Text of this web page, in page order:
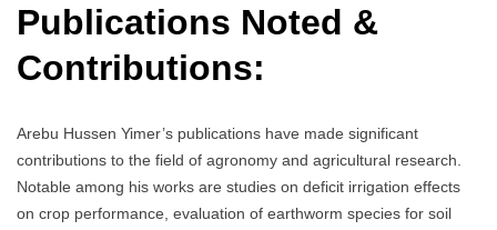
Publications Noted &
Contributions:
Arebu Hussen Yimer’s publications have made significant
contributions to the field of agronomy and agricultural research.
Notable among his works are studies on deficit irrigation effects
on crop performance, evaluation of earthworm species for soil